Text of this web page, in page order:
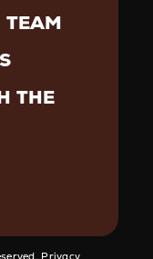
TEAM
THE
Privacy